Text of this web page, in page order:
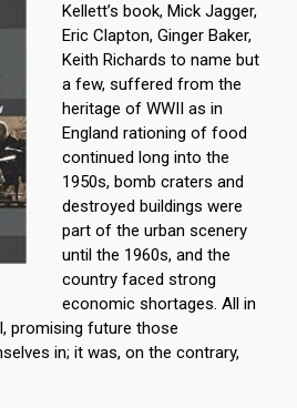
Kellett’s book, Mick Jagger,
Eric Clapton, Ginger Baker,
Keith Richards to name but
a few, suffered from the
heritage of WWII as in
England rationing of food
continued long into the
1950s, bomb craters and
destroyed buildings were
part of the urban scenery
until the 1960s, and the
country faced strong
economic shortages. All in
promising future those
in; it was, on the contrary,